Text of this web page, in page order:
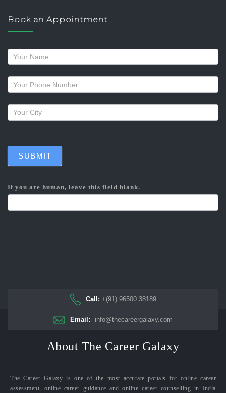
Book an Appointment
Request
a
callback
SUBMIT
If you are human, leave this field blank.
Call: +(91) 96500 38189
Email: info@thecareergalaxy.com
About The Career Galaxy
The Career Galaxy is one of the most accurate portals for online career
assessment, online career guidance and online career counselling in India